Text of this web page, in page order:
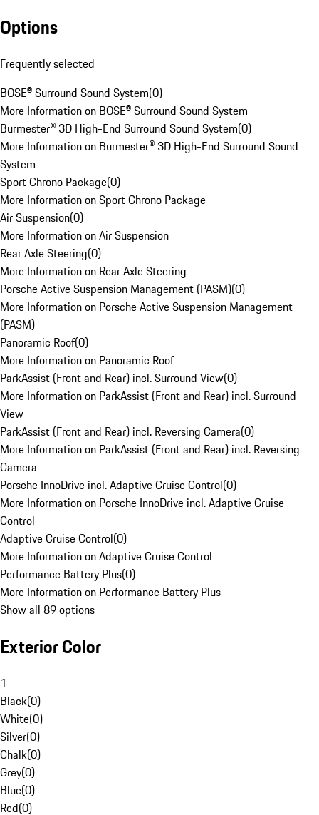
Options
Frequently selected
BOSE® Surround Sound System(0)
More Information on BOSE® Surround Sound System
Burmester® 3D High-End Surround Sound System(0)
More Information on Burmester® 3D High-End Surround Sound
System
Sport Chrono Package(0)
More Information on Sport Chrono Package
Air Suspension(0)
More Information on Air Suspension
Rear Axle Steering(0)
More Information on Rear Axle Steering
Porsche Active Suspension Management (PASM)(0)
More Information on Porsche Active Suspension Management
(PASM)
Panoramic Roof(0)
More Information on Panoramic Roof
ParkAssist (Front and Rear) incl. Surround View(0)
More Information on ParkAssist (Front and Rear) incl. Surround
View
ParkAssist (Front and Rear) incl. Reversing Camera(0)
More Information on ParkAssist (Front and Rear) incl. Reversing
Camera
Porsche InnoDrive incl. Adaptive Cruise Control(0)
More Information on Porsche InnoDrive incl. Adaptive Cruise
Control
Adaptive Cruise Control(0)
More Information on Adaptive Cruise Control
Performance Battery Plus(0)
More Information on Performance Battery Plus
Show all 89 options
Exterior Color
1
Black(0)
White(0)
Silver(0)
Chalk(0)
Grey(0)
Blue(0)
Red(0)